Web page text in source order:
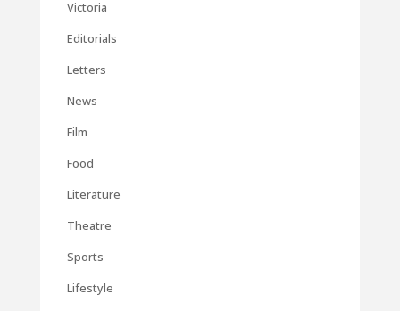
Victoria
Editorials
Letters
News
Film
Food
Literature
Theatre
Sports
Lifestyle